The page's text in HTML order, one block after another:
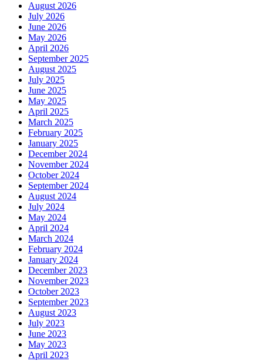
August 2026
July 2026
June 2026
May 2026
April 2026
September 2025
August 2025
July 2025
June 2025
May 2025
April 2025
March 2025
February 2025
January 2025
December 2024
November 2024
October 2024
September 2024
August 2024
July 2024
May 2024
April 2024
March 2024
February 2024
January 2024
December 2023
November 2023
October 2023
September 2023
August 2023
July 2023
June 2023
May 2023
April 2023